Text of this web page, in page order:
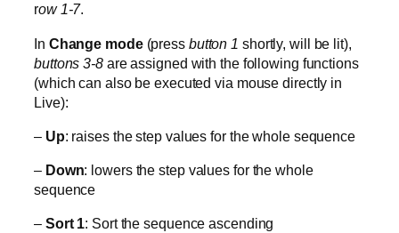
row 1-7.
In Change mode (press button 1 shortly, will be lit),
buttons 3-8are assigned with the following functions
(which can also be executed via mouse directly in
Live):
– Up: raises the step values for the whole sequence
– Down: lowers the step values for the whole
sequence
– Sort 1: Sort the sequence ascending